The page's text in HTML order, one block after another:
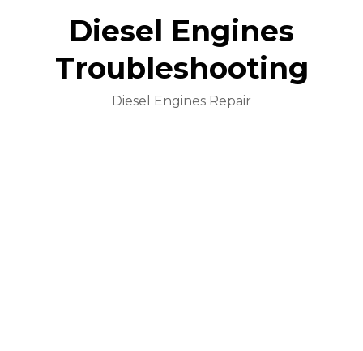
Diesel Engines
Troubleshooting
Diesel Engines Repair